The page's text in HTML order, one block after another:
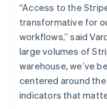
“Access to the
transformative for
workflows,” said
large volumes of
warehouse, we’ve
centered around
indicators that